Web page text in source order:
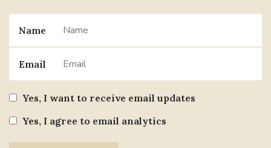
STGEORGESCATHEDRAL
#CANONRICHARDHEARNRIP COMMUNION
JOURNEYINGTOGETHER MISSION
Name
Email
Yes, I want to receive email updates
Yes, I agree to email analytics